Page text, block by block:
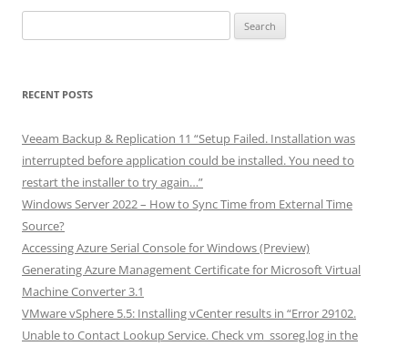
for:
RECENT POSTS
Veeam Backup & Replication 11 “Setup Failed. Installation was
interrupted before application could be installed. You need to
restart the installer to try again…”
Windows Server 2022 – How to Sync Time from External Time
Source?
Accessing Azure Serial Console for Windows (Preview)
Generating Azure Management Certificate for Microsoft Virtual
Machine Converter 3.1
VMware vSphere 5.5: Installing vCenter results in “Error 29102.
Unable to Contact Lookup Service. Check vm_ssoreg.log in the